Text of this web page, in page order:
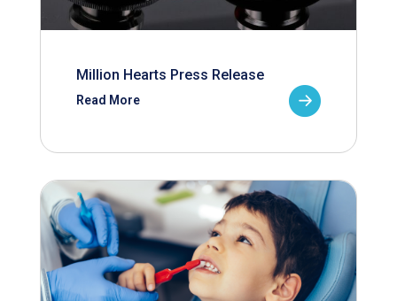
Million Hearts Press Release
Read More